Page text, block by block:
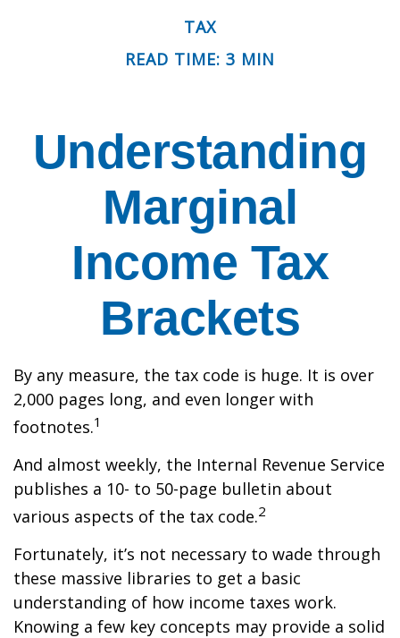
TAX
READ TIME: 3 MIN
Understanding
Marginal
Income Tax
Brackets
By any measure, the tax code is huge. It is over
2,000 pages long, and even longer with
footnotes.1
And almost weekly, the Internal Revenue Service
publishes a 10- to 50-page bulletin about
various aspects of the tax code.2
Fortunately, it’s not necessary to wade through
these massive libraries to get a basic
understanding of how income taxes work.
Knowing a few key concepts may provide a solid